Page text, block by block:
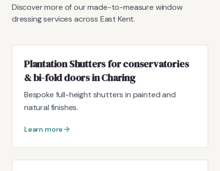
Discover more of our made-to-measure window
dressing services across East Kent.
Plantation Shutters for conservatories
& bi-fold doors in Charing
Bespoke full-height shutters in painted and
natural finishes.
Learn more